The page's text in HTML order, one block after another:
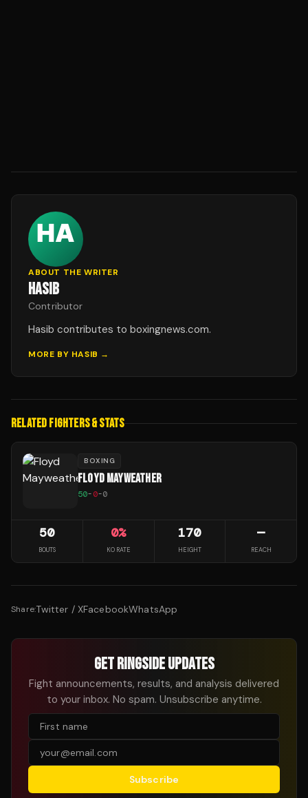
ABOUT THE WRITER
HASIB
Contributor
Hasib contributes to boxingnews.com.
MORE BY HASIB →
RELATED FIGHTERS & STATS
BOXING
FLOYD MAYWEATHER
50-0-0
50
BOUTS
0%
KO RATE
170
HEIGHT
—
REACH
Share:Twitter / XFacebookWhatsApp
GET RINGSIDE UPDATES
Fight announcements, results, and analysis delivered
to your inbox. No spam. Unsubscribe anytime.
Subscribe